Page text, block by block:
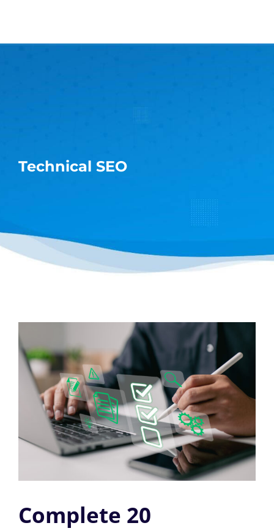
content
Technical SEO
Complete 20